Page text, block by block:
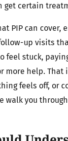
get certain
PIP can cover,
up visits
feel stuck,
more help. That
feels off, or
walk you